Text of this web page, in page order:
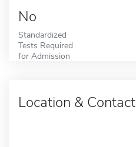
No
Standardized
Tests Required
for Admission
Location & Contact